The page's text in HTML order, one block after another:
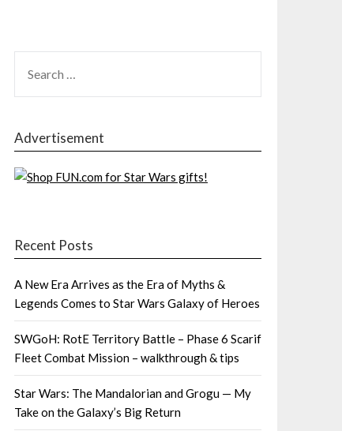
FOR:
Advertisement
Recent Posts
A New Era Arrives as the Era of Myths &
Legends Comes to Star Wars Galaxy of Heroes
SWGoH: RotE Territory Battle – Phase 6 Scarif
Fleet Combat Mission – walkthrough & tips
Star Wars: The Mandalorian and Grogu — My
Take on the Galaxy’s Big Return